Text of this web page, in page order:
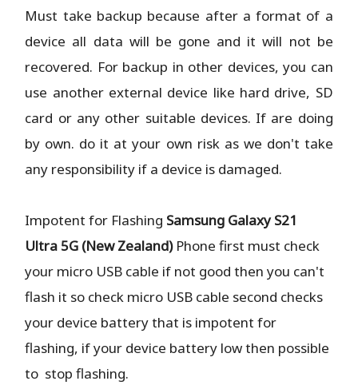
Must take backup because after a format of a
device all data will be gone and it will not be
recovered. For backup in other devices, you can
use another external device like hard drive, SD
card or any other suitable devices. If are doing
by own. do it at your own risk as we don't take
any responsibility if a device is damaged.
Impotent for Flashing Samsung Galaxy S21
Ultra 5G (New Zealand) Phonefirst must check
your micro USB cable if not good then you can't
flash it so check micro USB cable second checks
your device battery that is impotent for
flashing, if your device battery low then possible
to stop flashing.